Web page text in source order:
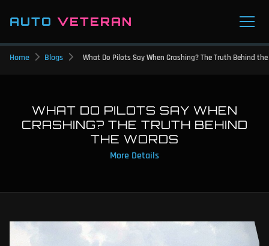
AUTO VETERAN
Home Blogs What Do Pilots Say When Crashing? The Truth Behind
WHAT DO PILOTS SAY WHEN
CRASHING? THE TRUTH BEHIND
THE WORDS
More Details